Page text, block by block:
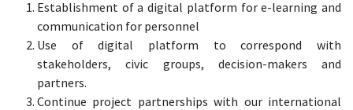
Establishment of a digital platform for e-learning and
communication for personnel
Use of digital platform to correspond with
stakeholders, civic groups, decision-makers and
partners.
Continue project partnerships with our international